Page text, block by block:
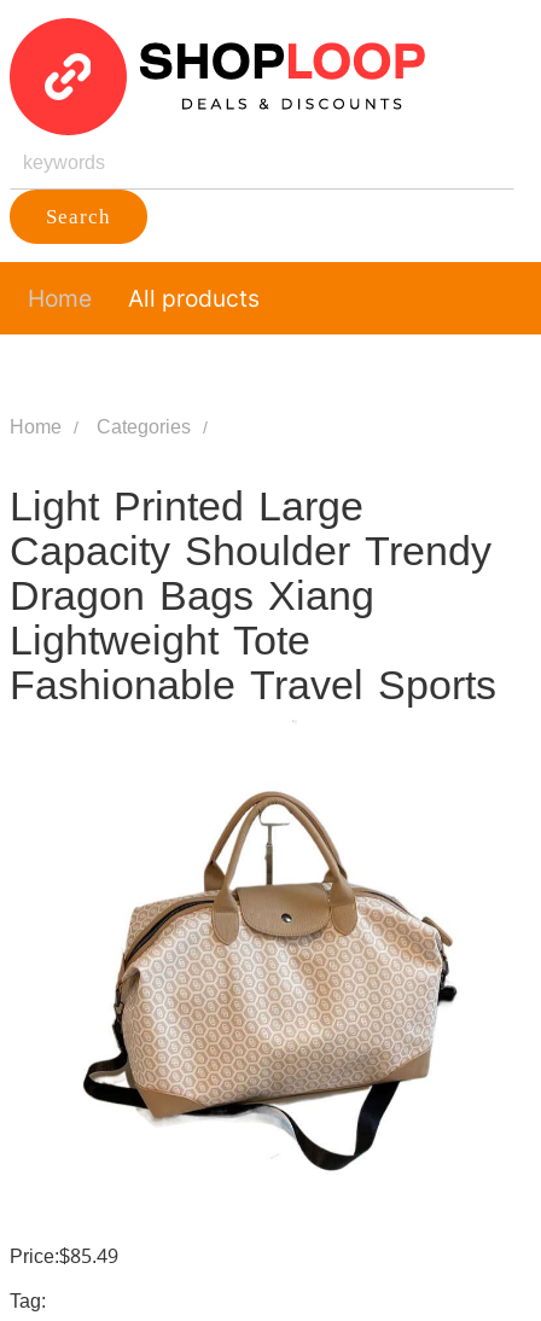
Search
Home All products
Home Categories
Light Printed Large
Capacity Shoulder Trendy
Dragon Bags Xiang
Lightweight Tote
Fashionable Travel Sports
Price:$85.49
Tag: